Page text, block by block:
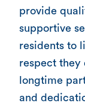
provide
supportive
residents to
respect they
longtime
and